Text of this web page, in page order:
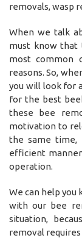
removals, wasp
When we talk
must know that
most common
reasons. So,
you will look for
for the best
these bee
motivation to
the same
efficient
operation.
We can help you
with our bee
situation,
removal